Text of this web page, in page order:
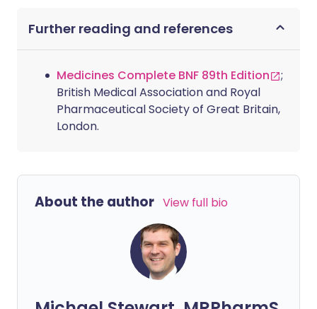
Further reading and references
Medicines Complete BNF 89th Edition
;
British Medical Association and Royal
Pharmaceutical Society of Great Britain,
London.
About the author View full bio